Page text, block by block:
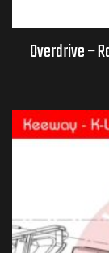
Overdrive –